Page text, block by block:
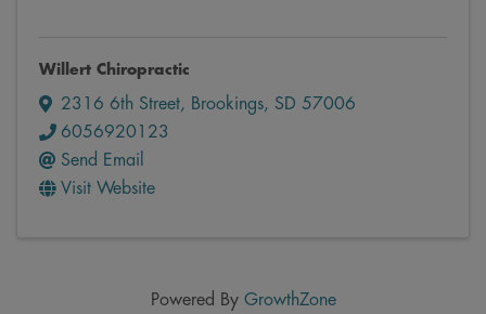
Willert Chiropractic
2316 6th Street, Brookings, SD 57006
6056920123
Send Email
Visit Website
Powered By GrowthZone